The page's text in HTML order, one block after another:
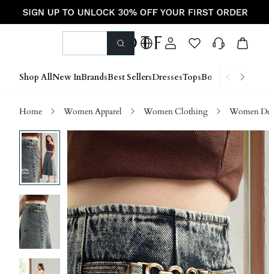
Shop AllNew InBrandsBest SellersDressesTopsBottoms Shoes
Home Women Apparel Women Clothing Women